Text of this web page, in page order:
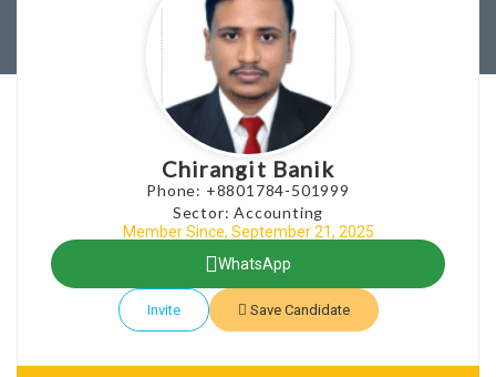
Chirangit Banik
Phone: +8801784-501999
Sector: Accounting
Member Since, September 21, 2025
WhatsApp
Invite Save Candidate